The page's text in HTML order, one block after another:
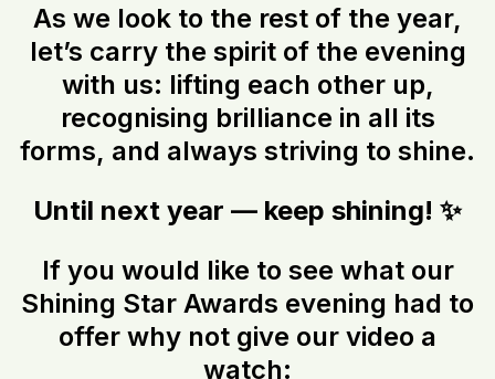
As we look to the rest of the year,
let’s carry the spirit of the evening
with us: lifting each other up,
recognising brilliance in all its
forms, and always striving to shine.
Until next year — keep shining! ✨
If you would like to see what our
Shining Star Awards evening had to
offer why not give our video a
watch: